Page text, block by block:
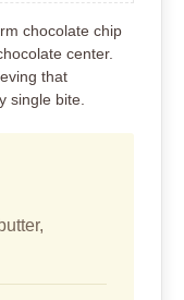
chocolate chip
center.
that
single bite.